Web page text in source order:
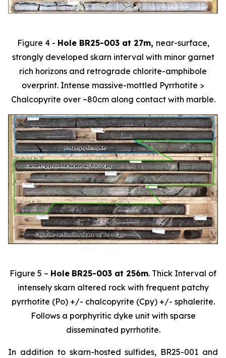
Figure 4 - Hole BR25-003 at 27m, near-surface,
strongly developed skarn interval with minor garnet
rich horizons and retrograde chlorite-amphibole
overprint. Intense massive-mottled Pyrrhotite >
Chalcopyrite over ~80cm along contact with marble.
Figure 5 – Hole BR25-003 at 256m. Thick Interval of
intensely skarn altered rock with frequent patchy
pyrrhotite (Po) +/- chalcopyrite (Cpy) +/- sphalerite.
Follows a porphyritic dyke unit with sparse
disseminated pyrrhotite.
In addition to skarn-hosted sulfides, BR25-001 and